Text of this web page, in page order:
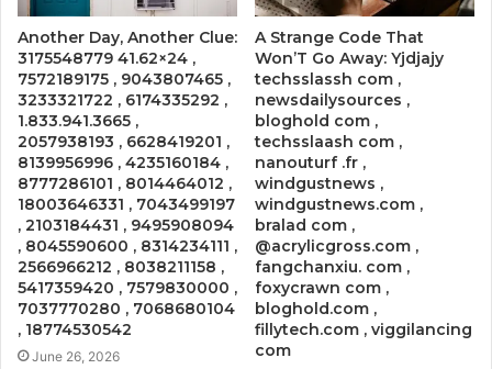
Another Day, Another Clue:
3175548779 41.62×24 ,
7572189175 , 9043807465 ,
3233321722 , 6174335292 ,
1.833.941.3665 ,
2057938193 , 6628419201 ,
8139956996 , 4235160184 ,
8777286101 , 8014464012 ,
18003646331 , 7043499197
, 2103184431 , 9495908094
, 8045590600 , 8314234111 ,
2566966212 , 8038211158 ,
5417359420 , 7579830000 ,
7037770280 , 7068680104
, 18774530542
June 26, 2026
A Strange Code That
Won’T Go Away: Yjdjajy
techsslassh com ,
newsdailysources ,
bloghold com ,
techsslaash com ,
nanouturf .fr ,
windgustnews ,
windgustnews.com ,
bralad com ,
@acrylicgross.com ,
fangchanxiu. com ,
foxycrawn com ,
bloghold.com ,
fillytech.com , viggilancing
com